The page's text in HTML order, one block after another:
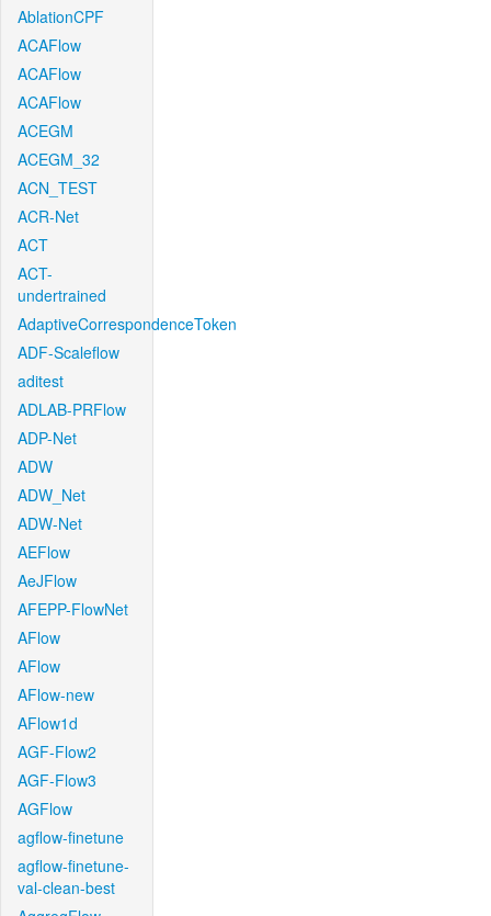
AblationCPF
ACAFlow
ACAFlow
ACAFlow
ACEGM
ACEGM_32
ACN_TEST
ACR-Net
ACT
ACT-
undertrained
AdaptiveCorrespondenceToken
ADF-Scaleflow
aditest
ADLAB-PRFlow
ADP-Net
ADW
ADW_Net
ADW-Net
AEFlow
AeJFlow
AFEPP-FlowNet
AFlow
AFlow
AFlow-new
AFlow1d
AGF-Flow2
AGF-Flow3
AGFlow
agflow-finetune
agflow-finetune-
val-clean-best